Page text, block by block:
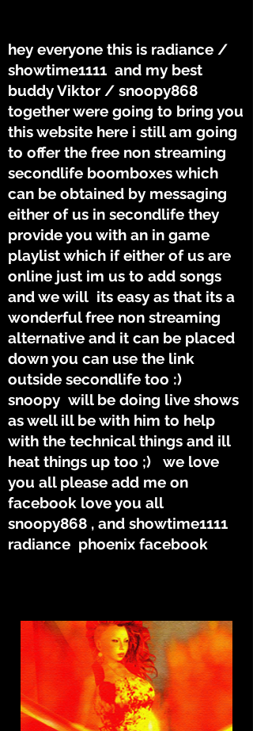
hey everyone this is radiance /
showtime1111 and my best
buddy Viktor / snoopy868
together were going to bring you
this website here i still am going
to offer the free non streaming
secondlife boomboxes which
can be obtained by messaging
either of us in secondlife they
provide you with an in game
playlist which if either of us are
online just im us to add songs
and we will its easy as that its a
wonderful free non streaming
alternative and it can be placed
down you can use the link
outside secondlife too :)
snoopy will be doing live shows
as well ill be with him to help
with the technical things and ill
heat things up too ;) we love
you all please add me on
facebook love you all
snoopy868 , and showtime1111
radiance phoenix facebook